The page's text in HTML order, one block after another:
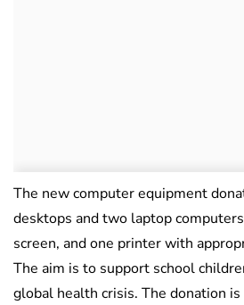
The new computer equipment
desktops and two laptop
screen, and one printer with
The aim is to support school
global health crisis. The donation